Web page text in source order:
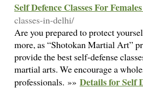
Self Defence Classes For
classes-in-delhi/
Are you prepared to protect
more, as “Shotokan Martial Art”
provide the best self-defense
martial arts. We encourage a
professionals. »» Details for Self